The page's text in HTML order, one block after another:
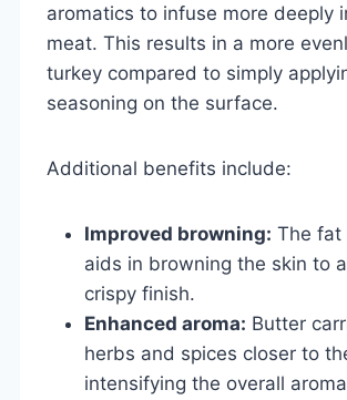
aromatics to infuse more deeply
meat. This results in a more
turkey compared to simply
seasoning on the surface.
Additional benefits include:
Improved browning: The fat
aids in browning the skin to
crispy finish.
Enhanced aroma: Butter
herbs and spices closer to
intensifying the overall